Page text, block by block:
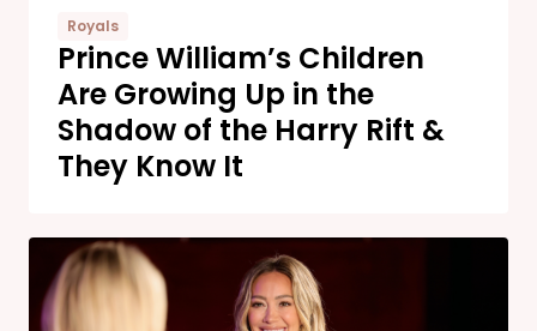
Royals
Prince William’s Children
Are Growing Up in the
Shadow of the Harry Rift &
They Know It